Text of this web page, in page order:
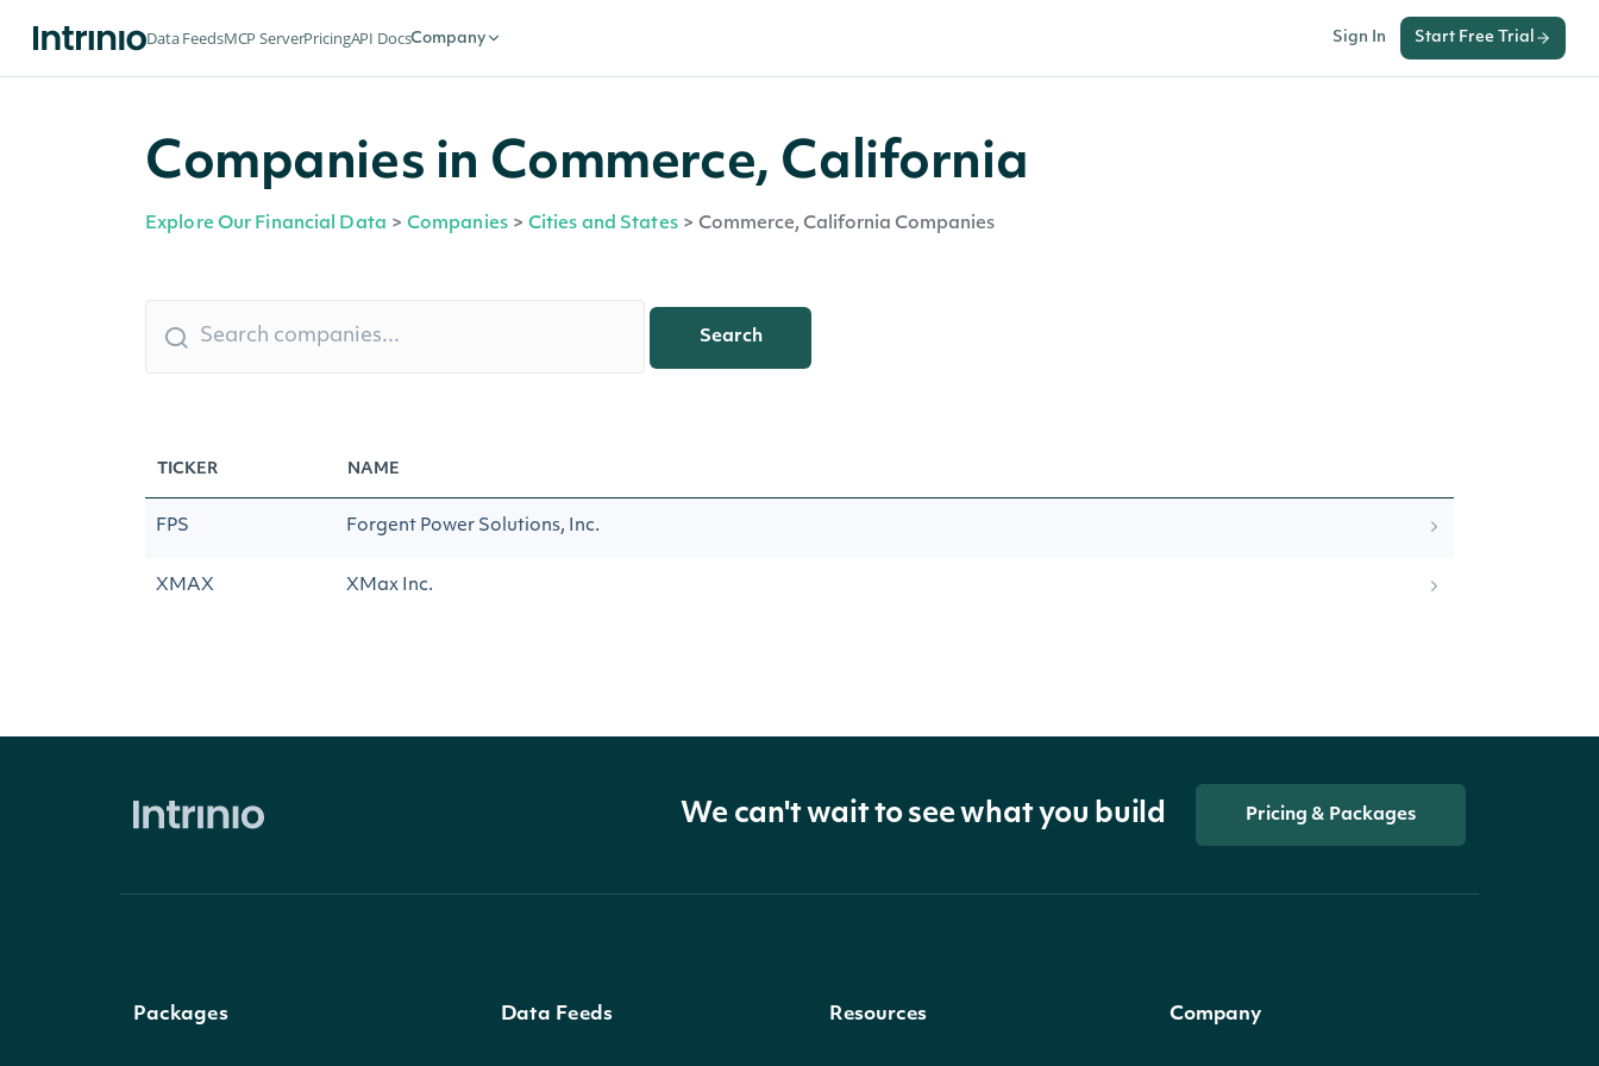
Data FeedsMCP ServerPricingAPI DocsCompany Sign In Start Free Trial
Companies in Commerce, California
Explore Our Financial Data > Companies > Cities and States > Commerce, California Companies
Search
TICKER NAME
FPS Forgent Power Solutions, Inc.
XMAX XMax Inc.
We can't wait to see what you build Pricing & Packages
Packages Data Feeds Resources Company